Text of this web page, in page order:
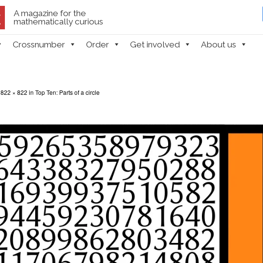
A magazine for the
mathematically curious
Crossnumber Order Get involved About us
822 × 822 in Top Ten: Parts of a circle